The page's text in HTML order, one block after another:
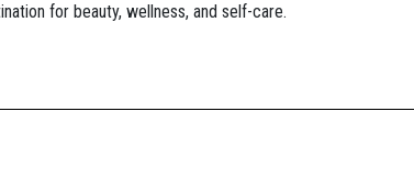
for beauty, wellness, and self-care.